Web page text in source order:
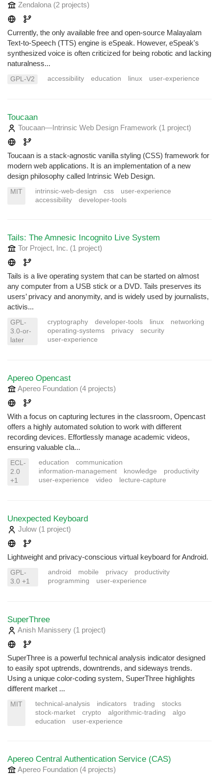
Zendalona (2 projects)
Currently, the only available free and open-source Malayalam
Text-to-Speech (TTS) engine is eSpeak. However, eSpeak's
synthesized voice is often criticized for being robotic and lacking
naturalness...
GPL-V2 accessibility education linux user-experience
Toucaan
Toucaan—Intrinsic Web Design Framework (1 project)
Toucaan is a stack-agnostic vanilla styling (CSS) framework for
modern web applications. It is an implementation of a new
design philosophy called Intrinsic Web Design.
MIT intrinsic-web-design css
user-experience
accessibility
developer-tools
Tails: The Amnesic Incognito Live System
Tor Project, Inc. (1 project)
Tails is a live operating system that can be started on almost
any computer from a USB stick or a DVD. Tails preserves its
users’ privacy and anonymity, and is widely used by journalists,
activis...
GPL-
3.0-or-
later
cryptography developer-tools linux
networking
operating-systems
privacy
security
user-experience
Apereo Opencast
Apereo Foundation (4 projects)
With a focus on capturing lectures in the classroom, Opencast
offers a highly automated solution to work with different
recording devices. Effortlessly manage academic videos,
ensuring valuable cla...
ECL-
2.0
+1
education
communication
information-management
knowledge
productivity
user-experience
video lecture-capture
Unexpected Keyboard
Julow (1 project)
Lightweight and privacy-conscious virtual keyboard for Android.
GPL-
3.0 +1
android mobile privacy
productivity
programming
user-experience
SuperThree
Anish Manissery (1 project)
SuperThree is a powerful technical analysis indicator designed
to easily spot uptrends, downtrends, and sideways trends.
Using a unique color-coding system, SuperThree highlights
different market ...
MIT technical-analysis indicators trading
stocks
stock-market
crypto algorithmic-trading
algo
education
user-experience
Apereo Central Authentication Service (CAS)
Apereo Foundation (4 projects)